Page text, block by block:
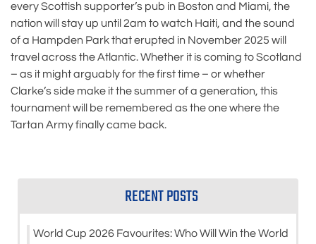
every Scottish supporter’s pub in Boston and Miami, the
nation will stay up until 2am to watch Haiti, and the sound
of a Hampden Park that erupted in November 2025 will
travel across the Atlantic. Whether it is coming to Scotland
– as it might arguably for the first time – or whether
Clarke’s side make it the summer of a generation, this
tournament will be remembered as the one where the
Tartan Army finally came back.
RECENT POSTS
World Cup 2026 Favourites: Who Will Win the World